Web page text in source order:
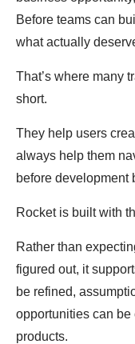
Before teams can
what actually
That’s where many
short.
They help users
always help them
before development
Rocket is built with
Rather than
figured out, it
be refined,
opportunities can
products.